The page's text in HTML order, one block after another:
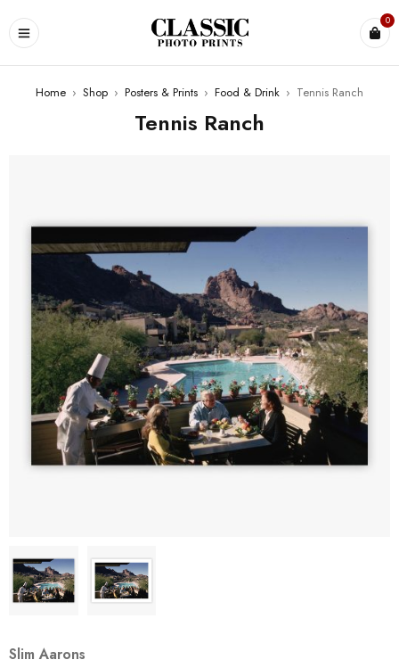
0
Home › Shop › Posters & Prints › Food & Drink › Tennis Ranch
Tennis Ranch
Slim Aarons